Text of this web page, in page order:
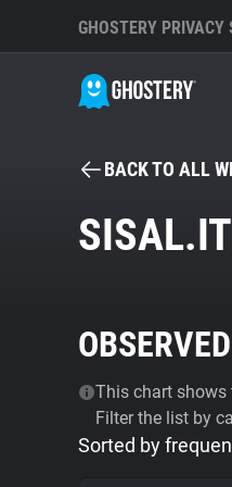
GHOSTERY PRIVACY
BACK TO ALL
SISAL.IT
This chart shows
Filter the list by
Sorted by